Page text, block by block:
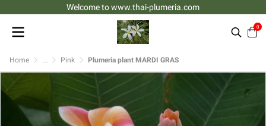
Welcome to www.thai-plumeria.com
0
Home ... Pink Plumeria plant MARDI GRAS